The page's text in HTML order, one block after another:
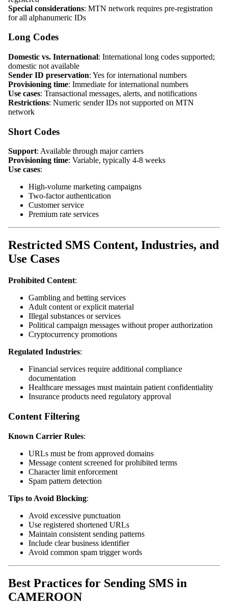
Special considerations: MTN network requires pre-registration
for all alphanumeric IDs
Long Codes
Domestic vs. International: International long codes supported;
domestic not available
Sender ID preservation: Yes for international numbers
Provisioning time: Immediate for international numbers
Use cases: Transactional messages, alerts, and notifications
Restrictions: Numeric sender IDs not supported on MTN
network
Short Codes
Support: Available through major carriers
Provisioning time: Variable, typically 4-8 weeks
Use cases:
High-volume marketing campaigns
Two-factor authentication
Customer service
Premium rate services
Restricted SMS Content, Industries, and
Use Cases
Prohibited Content:
Gambling and betting services
Adult content or explicit material
Illegal substances or services
Political campaign messages without proper authorization
Cryptocurrency promotions
Regulated Industries:
Financial services require additional compliance
documentation
Healthcare messages must maintain patient confidentiality
Insurance products need regulatory approval
Content Filtering
Known Carrier Rules:
URLs must be from approved domains
Message content screened for prohibited terms
Character limit enforcement
Spam pattern detection
Tips to Avoid Blocking:
Avoid excessive punctuation
Use registered shortened URLs
Maintain consistent sending patterns
Include clear business identifier
Avoid common spam trigger words
Best Practices for Sending SMS in
CAMEROON